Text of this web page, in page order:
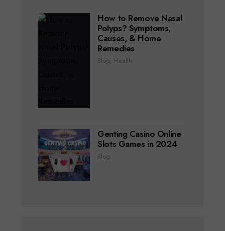
How to Remove Nasal
Polyps? Symptoms,
Causes, & Home
Remedies
Blog, Health
Genting Casino Online
Slots Games in 2024
Blog